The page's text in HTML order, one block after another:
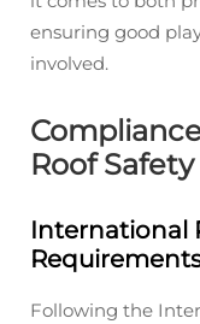
ensuring good
involved.
Roof
International
Following the